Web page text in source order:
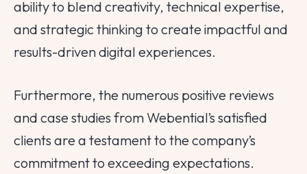
ability to blend creativity, technical expertise,
and strategic thinking to create impactful and
results-driven digital experiences.
Furthermore, the numerous positive reviews
and case studies from Webential’s satisfied
clients are a testament to the company’s
commitment to exceeding expectations.